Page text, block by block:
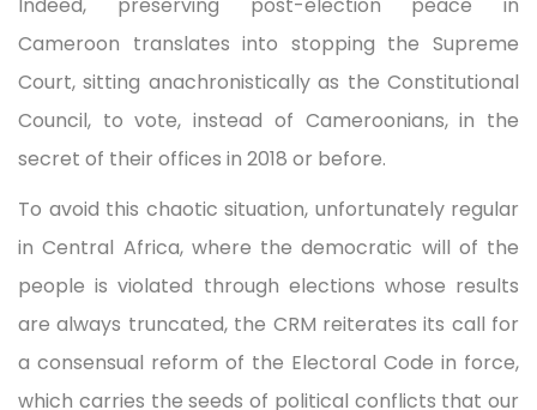
Cameroon translates into stopping the Supreme
Court, sitting anachronistically as the Constitutional
Council, to vote, instead of Cameroonians, in the
secret of their offices in 2018 or before.
To avoid this chaotic situation, unfortunately regular
in Central Africa, where the democratic will of the
people is violated through elections whose results
are always truncated, the CRM reiterates its call for
a consensual reform of the Electoral Code in force,
which carries the seeds of political conflicts that our